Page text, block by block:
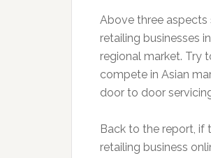
Above three aspects
retailing businesses
regional market. Try
compete in Asian
door to door
Back to the report, if
retailing business